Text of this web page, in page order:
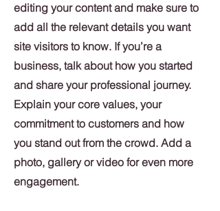
editing your content and make sure to
add all the relevant details you want
site visitors to know. If you’re a
business, talk about how you started
and share your professional journey.
Explain your core values, your
commitment to customers and how
you stand out from the crowd. Add a
photo, gallery or video for even more
engagement.